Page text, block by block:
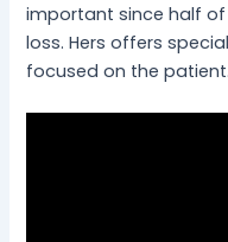
important since half of
loss. Hers offers
focused on the patient.